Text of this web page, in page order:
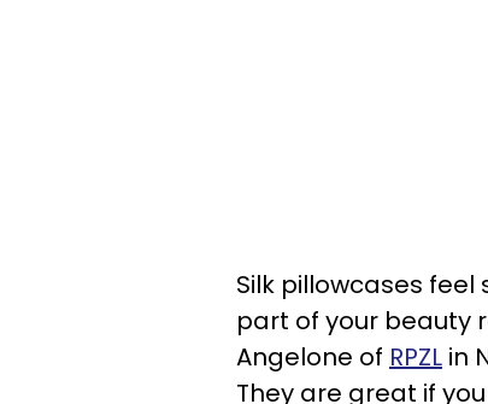
Silk pillowcases
part of your beauty
Angelone of RPZL in
They are great if